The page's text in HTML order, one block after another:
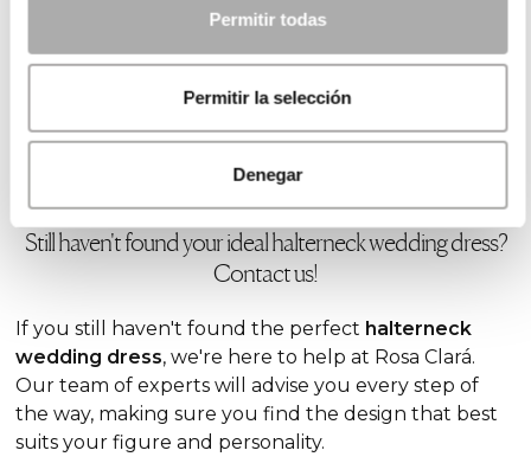
Permitir todas
Permitir la selección
Denegar
This type of dress is ideal for brides looking for a
collection, you'll find designs that combine these
two elements to perfection. Explore ourlace
and discover all the possibilities!
Still haven't found your ideal halterneck wedding dress?
Contact us!
If you still haven't found the perfect halterneck
wedding dress, we're here to help at Rosa Clará.
Our team of experts will advise you every step of
the way, making sure you find the design that best
suits your figure and personality.